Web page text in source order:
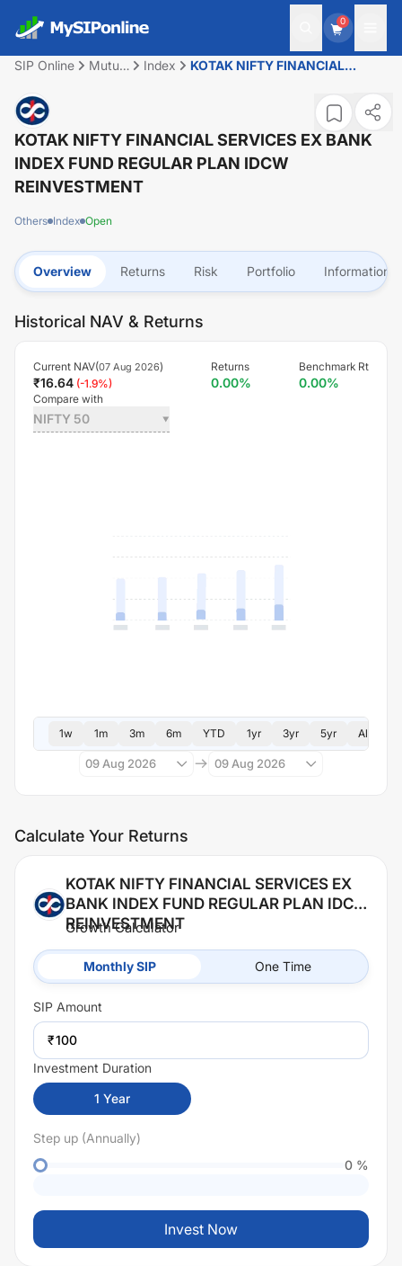
0
SIP Online
Mutual
Index
KOTAK NIFTY FINANCIAL
FUND REGULAR PLAN IDCW
KOTAK NIFTY FINANCIAL SERVICES EX BANK
INDEX FUND REGULAR PLAN IDCW
REINVESTMENT
Others Index Open
Overview Returns Risk Portfolio Information
Historical NAV & Returns
Current NAV(07 Aug 2026)
₹16.64 (-1.9%)
Returns
0.00%
Benchmark Rt
0.00%
Compare with
NIFTY 50
1w 1m 3m 6m YTD 1yr 3yr 5yr All
09 Aug 2026 09 Aug 2026
Calculate Your Returns
KOTAK NIFTY FINANCIAL SERVICES EX
BANK INDEX FUND REGULAR PLAN IDCW
REINVESTMENT
Growth Calculator
Monthly SIP One Time
SIP Amount
₹
Investment Duration
1 Year
Step up (Annually)
0 %
Invest Now